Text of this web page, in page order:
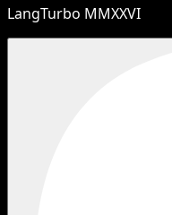
LangTurbo MMXXVI